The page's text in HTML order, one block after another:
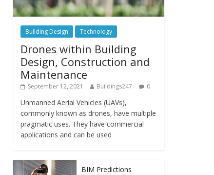
Building Design Technology
Drones within Building
Design, Construction and
Maintenance
September 12, 2021 Buildings247 0
Unmanned Aerial Vehicles (UAVs),
commonly known as drones, have multiple
pragmatic uses. They have commercial
applications and can be used
BIM Predictions